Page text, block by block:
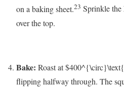
on a baking sheet.23 Sprinkle the
over the top.
Bake: Roast at
flipping halfway through. The